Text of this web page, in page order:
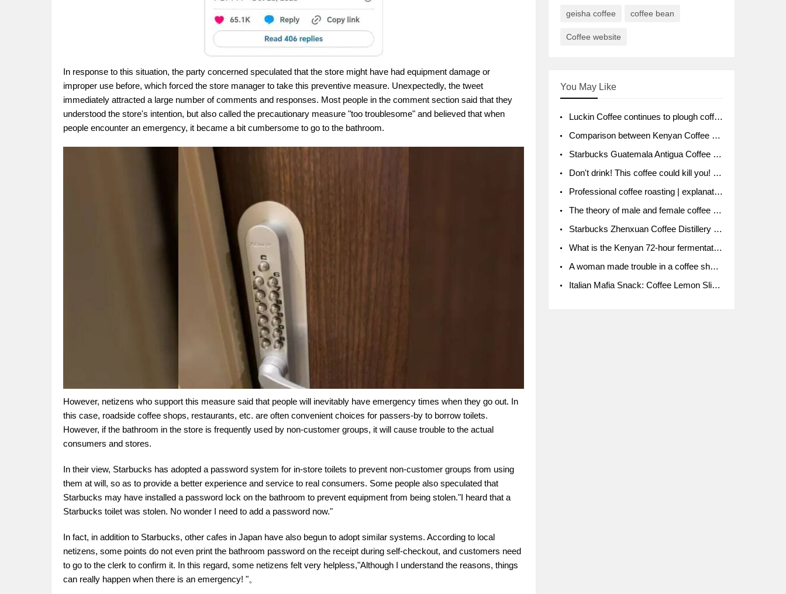
In response to this situation, the party concerned speculated that the store might have had equipment damage or
improper use before, which forced the store manager to take this preventive measure. Unexpectedly, the tweet
immediately attracted a large number of comments and responses. Most people in the comment section said that they
understood the store's intention, but also called the precautionary measure "too troublesome" and believed that when
people encounter an emergency, it became a bit cumbersome to go to the bathroom.
However, netizens who support this measure said that people will inevitably have emergency times when they go out. In
this case, roadside coffee shops, restaurants, etc. are often convenient choices for passers-by to borrow toilets.
However, if the bathroom in the store is frequently used by non-customer groups, it will cause trouble to the actual
consumers and stores.
In their view, Starbucks has adopted a password system for in-store toilets to prevent non-customer groups from using
them at will, so as to provide a better experience and service to real consumers. Some people also speculated that
Starbucks may have installed a password lock on the bathroom to prevent equipment from being stolen."I heard that a
Starbucks toilet was stolen. No wonder I need to add a password now."
In fact, in addition to Starbucks, other cafes in Japan have also begun to adopt similar systems. According to local
netizens, some points do not even print the bathroom password on the receipt during self-checkout, and customers need
to go to the clerk to confirm it. In this regard, some netizens felt very helpless,"Although I understand the reasons, things
can really happen when there is an emergency! "。
geisha coffee coffee bean
Coffee website
You May Like
Luckin Coffee continues to plough coffee producing area Ruixin to purchase 1000 tons of Yunnan boutique coffee beans
Comparison between Kenyan Coffee and Guatemalan Coffee introduction to Guatemalan Coffee
Starbucks Guatemala Antigua Coffee Bean Packaging moral Story Getchal Guatemala National Bird
Don't drink! This coffee could kill you! Sales have been banned!
Professional coffee roasting | explanation of "PIMPIN'S PROFILE" roasting method
The theory of male and female coffee beans originated in Indonesia.
Starbucks Zhenxuan Coffee Distillery is here! Starbucks brings the bar experience to Chengdu for the first time
What is the Kenyan 72-hour fermentation washing method for the grading of Kenyan coffee farmers' cooperatives?
A woman made trouble in a coffee shop because the clerk refused to give cups!
Italian Mafia Snack: Coffee Lemon Slice Mafia tutorial is not the same way to eat coffee!